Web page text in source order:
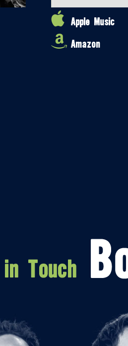
Apple Music
Amazon